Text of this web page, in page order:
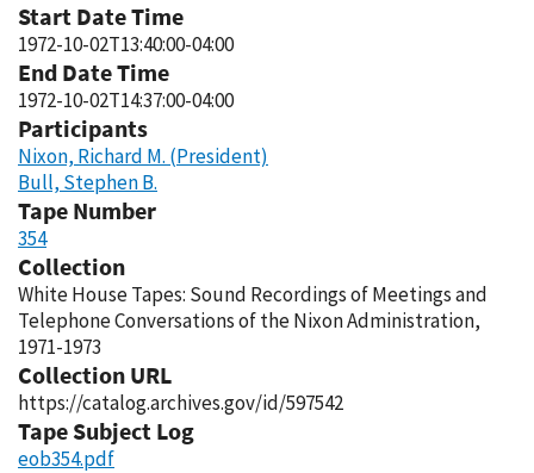
Start Date Time
1972-10-02T13:40:00-04:00
End Date Time
1972-10-02T14:37:00-04:00
Participants
Nixon, Richard M. (President)
Bull, Stephen B.
Tape Number
354
Collection
White House Tapes: Sound Recordings of Meetings and
Telephone Conversations of the Nixon Administration,
1971-1973
Collection URL
https://catalog.archives.gov/id/597542
Tape Subject Log
eob354.pdf